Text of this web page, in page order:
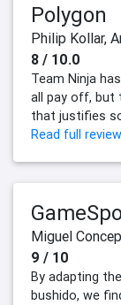
Polygon
Philip Kollar,
8 / 10.0
Team Ninja
all pay off, but
that justifies
Read full review
Miguel
9 / 10
By adapting
bushido, we